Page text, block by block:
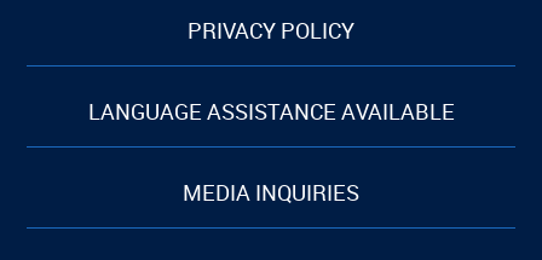
PRIVACY POLICY
LANGUAGE ASSISTANCE AVAILABLE
MEDIA INQUIRIES